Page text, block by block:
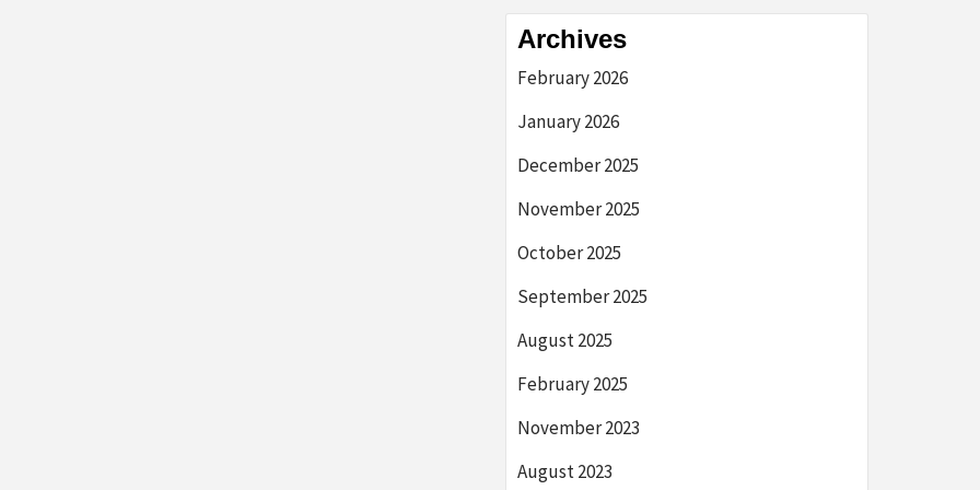
Archives
February 2026
January 2026
December 2025
November 2025
October 2025
September 2025
August 2025
February 2025
November 2023
August 2023